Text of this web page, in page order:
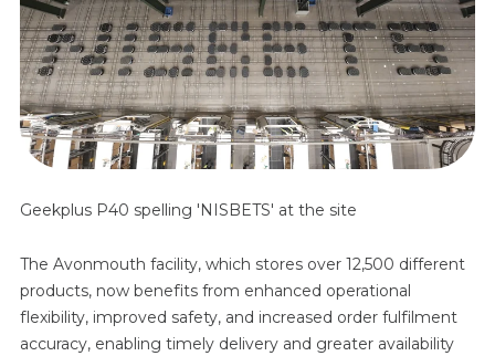
Geekplus P40 spelling 'NISBETS' at the site
The Avonmouth facility, which stores over 12,500 different
products, now benefits from enhanced operational
flexibility, improved safety, and increased order fulfilment
accuracy, enabling timely delivery and greater availability